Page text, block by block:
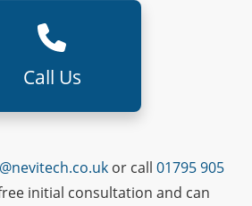
Call Us
or call 01795 905
initial consultation and can